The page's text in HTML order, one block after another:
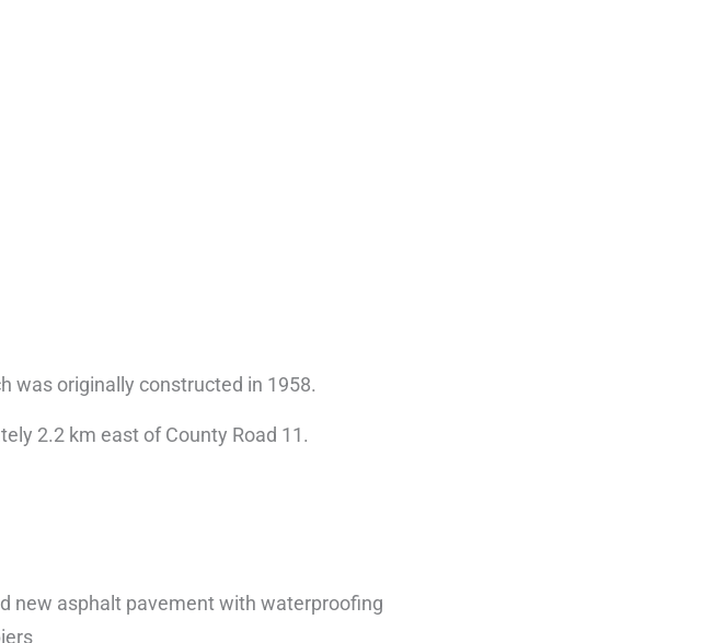
was originally constructed in 1958.
2.2 km east of County Road 11.
new asphalt pavement with waterproofing